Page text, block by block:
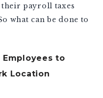
payroll taxes
what can be done to
to
Location